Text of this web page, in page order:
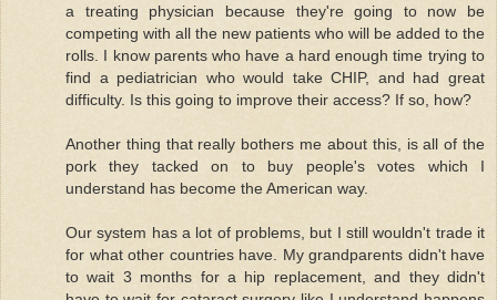
a treating physician because they're going to now be
competing with all the new patients who will be added to the
rolls. I know parents who have a hard enough time trying to
find a pediatrician who would take CHIP, and had great
difficulty. Is this going to improve their access? If so, how?
Another thing that really bothers me about this, is all of the
pork they tacked on to buy people's votes which I
understand has become the American way.
Our system has a lot of problems, but I still wouldn't trade it
for what other countries have. My grandparents didn't have
to wait 3 months for a hip replacement, and they didn't